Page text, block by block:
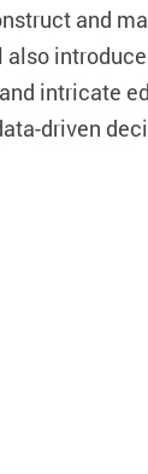
and
intricate
driven